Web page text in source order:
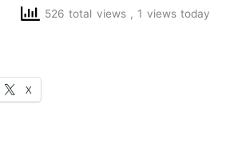
526 total views , 1 views today
X